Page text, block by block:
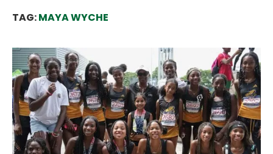
TAG:MAYA WYCHE